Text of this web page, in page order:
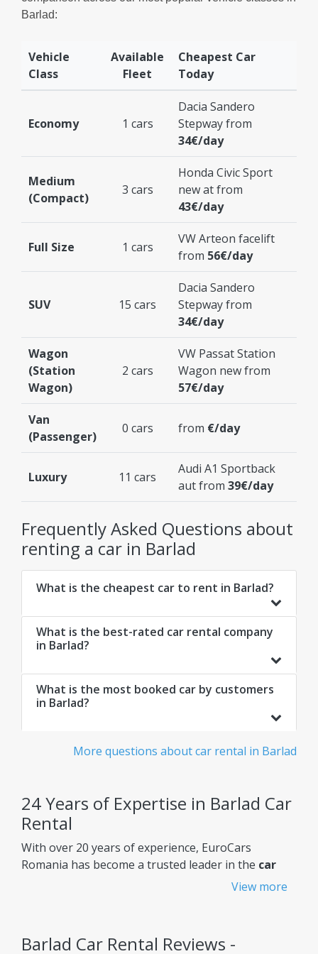
Barlad:
Vehicle
Class
Available
Fleet
Cheapest Car
Today
Economy 1 cars
Dacia Sandero
Stepway from
34€/day
Medium
(Compact)
3 cars
Honda Civic Sport
new at from
43€/day
Full Size 1 cars
VW Arteon facelift
from 56€/day
SUV 15 cars
Dacia Sandero
Stepway from
34€/day
Wagon
(Station
Wagon)
2 cars
VW Passat Station
Wagon new from
57€/day
Van
(Passenger)
0 cars from €/day
Luxury 11 cars
Audi A1 Sportback
aut from 39€/day
Frequently Asked Questions about
renting a car in Barlad
What is the cheapest car to rent in Barlad?
What is the best-rated car rental company
in Barlad?
What is the most booked car by customers
in Barlad?
More questions about car rental in Barlad
24 Years of Expertise in Barlad Car
Rental
With over 20 years of experience, EuroCars
Romania has become a trusted leader in the car
market, constantly improving its
View more
Barlad Car Rental Reviews -